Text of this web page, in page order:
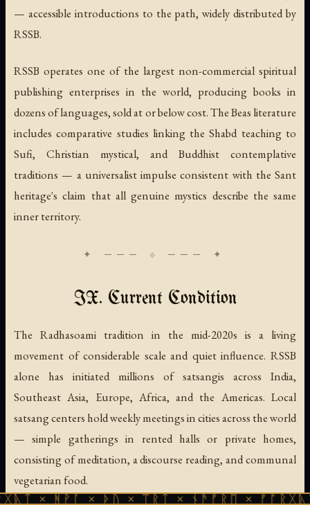
— accessible introductions to the path, widely distributed by
RSSB.
RSSB operates one of the largest non-commercial spiritual
publishing enterprises in the world, producing books in
dozens of languages, sold at or below cost. The Beas literature
includes comparative studies linking the Shabd teaching to
Sufi, Christian mystical, and Buddhist contemplative
traditions — a universalist impulse consistent with the Sant
heritage's claim that all genuine mystics describe the same
inner territory.
IX. Current Condition
The Radhasoami tradition in the mid-2020s is a living
movement of considerable scale and quiet influence. RSSB
alone has initiated millions of satsangis across India,
Southeast Asia, Europe, Africa, and the Americas. Local
satsang centers hold weekly meetings in cities across the world
— simple gatherings in rented halls or private homes,
consisting of meditation, a discourse reading, and communal
vegetarian food.
× ᚦᚢ × ᛠᚱᛏ × ᚾᚫᚠᚱᛖ × ᚠᚩᚱᚷᚣᛏ ×